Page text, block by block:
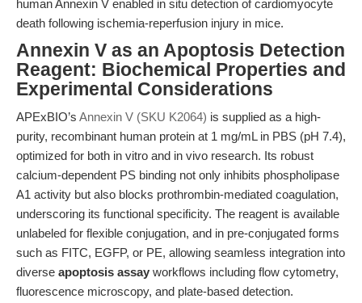
human Annexin V enabled in situ detection of cardiomyocyte
death following ischemia-reperfusion injury in mice.
Annexin V as an Apoptosis Detection
Reagent: Biochemical Properties and
Experimental Considerations
APExBIO’s Annexin V (SKU K2064) is supplied as a high-
purity, recombinant human protein at 1 mg/mL in PBS (pH 7.4),
optimized for both in vitro and in vivo research. Its robust
calcium-dependent PS binding not only inhibits phospholipase
A1 activity but also blocks prothrombin-mediated coagulation,
underscoring its functional specificity. The reagent is available
unlabeled for flexible conjugation, and in pre-conjugated forms
such as FITC, EGFP, or PE, allowing seamless integration into
diverse apoptosis assay workflows including flow cytometry,
fluorescence microscopy, and plate-based detection.